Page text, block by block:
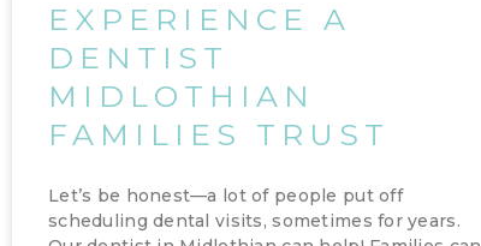
EXPERIENCE A
DENTIST
MIDLOTHIAN
FAMILIES TRUST
Let’s be honest—a lot of people put off
scheduling dental visits, sometimes for years.